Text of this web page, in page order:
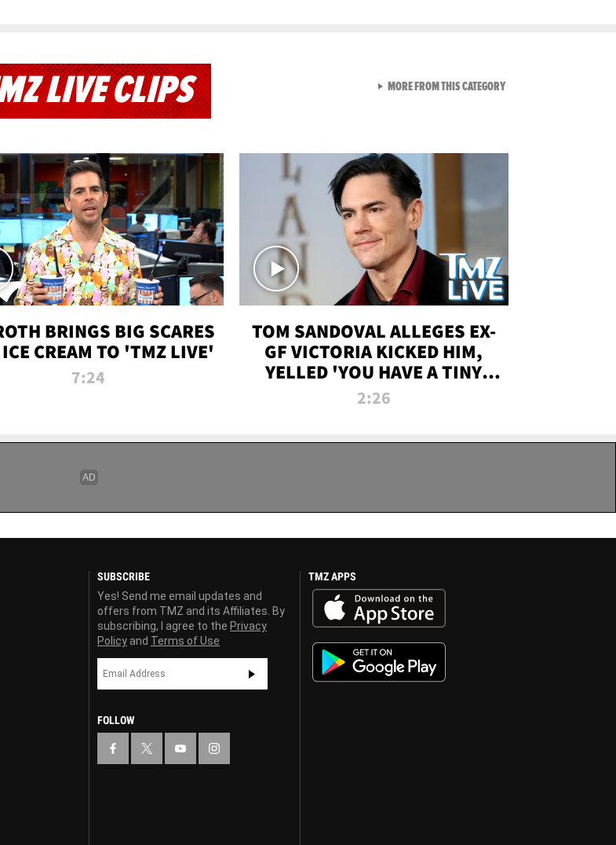
LIVE CLIPS
BRINGS BIG SCARES
CREAM TO 'TMZ LIVE'
7:24
TOM SANDOVAL ALLEGES EX-
GF VICTORIA KICKED HIM,
YELLED 'YOU HAVE A TINY
PENIS' DURING ATTACK | TMZ
2:26
MORE FROM THIS CATEGORYVIEW ALL FROM TMZ LIVE
SUBSCRIBE
Yes! Send me email updates and
offers from TMZ and its Affiliates. By
subscribing, I agree to the Privacy
Policy and Terms of Use
FOLLOW
TMZ APPS